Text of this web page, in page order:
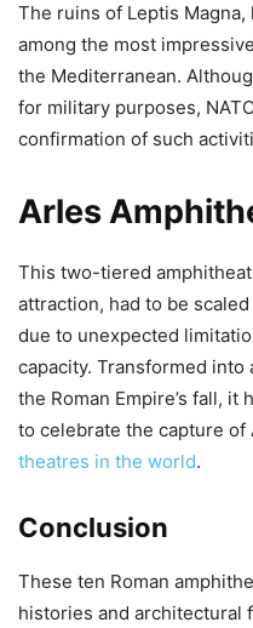
The ruins of Leptis Magna,
among the most
the Mediterranean.
for military purposes,
confirmation of such
Arles
This two-tiered
attraction, had to be
due to unexpected
capacity. Transformed
the Roman Empire’s fall,
to celebrate the capture of
theatres in the world.
Conclusion
These ten Roman
histories and architectural